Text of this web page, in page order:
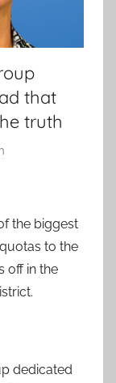
that
truth
the biggest
to the
off in the
dedicated